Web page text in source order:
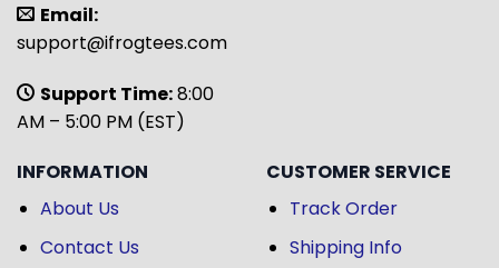
Email:
support@ifrogtees.com
Support Time:8:00
AM – 5:00 PM (EST)
INFORMATION
About Us
Contact Us
CUSTOMER SERVICE
Track Order
Shipping Info